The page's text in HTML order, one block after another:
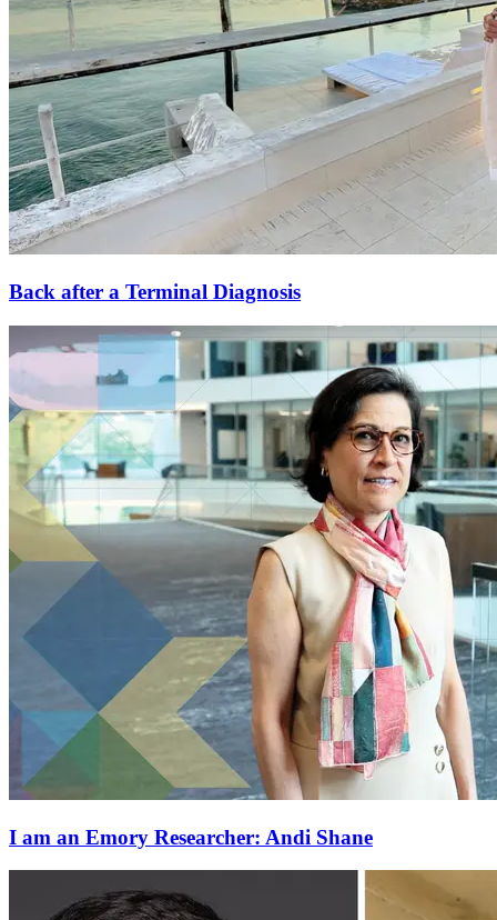
Back after a Terminal Diagnosis
I am an Emory Researcher: Andi Shane